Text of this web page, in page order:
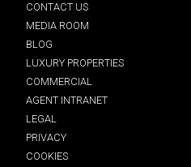
CONTACT US
MEDIA ROOM
BLOG
LUXURY PROPERTIES
COMMERCIAL
AGENT INTRANET
LEGAL
PRIVACY
COOKIES